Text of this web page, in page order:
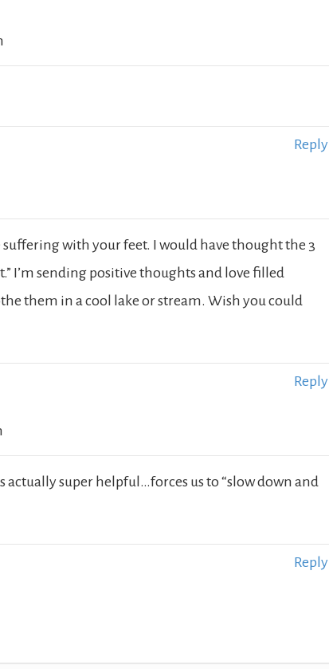
Reply
with your feet. I would have thought the 3
I’m sending positive thoughts and love filled
them in a cool lake or stream. Wish you could
Reply
actually super helpful…forces us to “slow down and
Reply